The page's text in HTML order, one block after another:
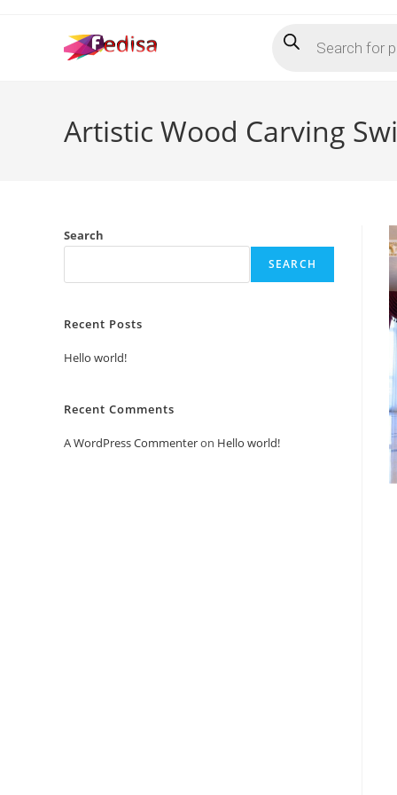
search
Artistic Wood Carving
Search
SEARCH
Recent Posts
Hello world!
Recent Comments
A WordPress Commenteron Hello world!